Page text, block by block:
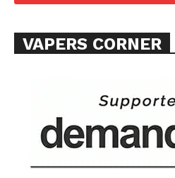
VAPERS CORNER